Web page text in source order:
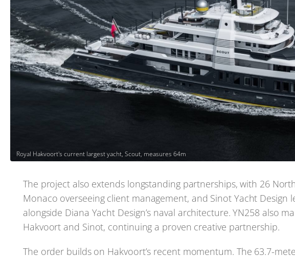
Royal Hakvoort's current largest yacht, Scout, measures 64m
The project also extends longstanding partnerships, with 26
Monaco overseeing client management, and Sinot Yacht
alongside Diana Yacht Design’s naval architecture. YN258 also
Hakvoort and Sinot, continuing a proven creative partnership.
The order builds on Hakvoort’s recent momentum. The 63.7-